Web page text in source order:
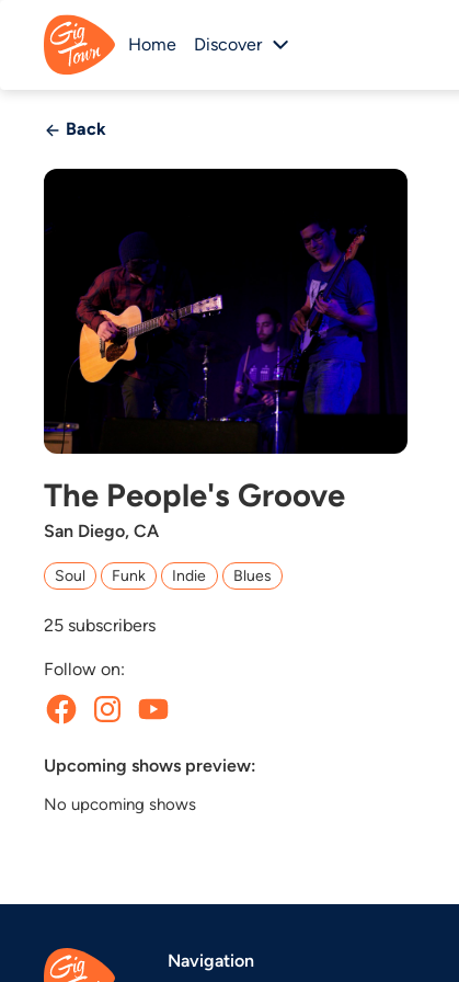
Home Discover
Back
The People's Groove
San Diego, CA
Soul Funk Indie Blues
25 subscribers
Follow on:
Upcoming shows preview:
No upcoming shows
Navigation